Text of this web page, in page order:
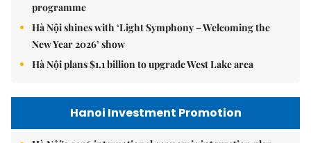
programme
Hà Nội shines with ‘Light Symphony – Welcoming the
New Year 2026’ show
Hà Nội plans $1.1 billion to upgrade West Lake area
Hanoi Investment Promotion